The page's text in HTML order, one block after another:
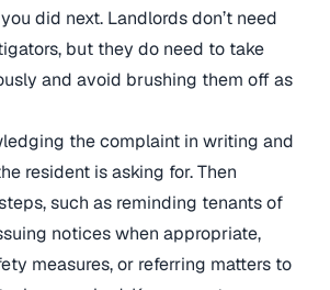
did next. Landlords don’t need
but they do need to take
and avoid brushing them off as
the complaint in writing and
resident is asking for. Then
such as reminding tenants of
notices when appropriate,
measures, or referring matters to